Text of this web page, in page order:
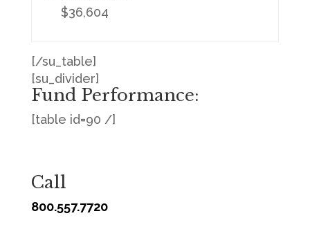
$36,604
[/su_table]
[su_divider]
Fund Performance:
[table id=90 /]
Call
800.557.7720